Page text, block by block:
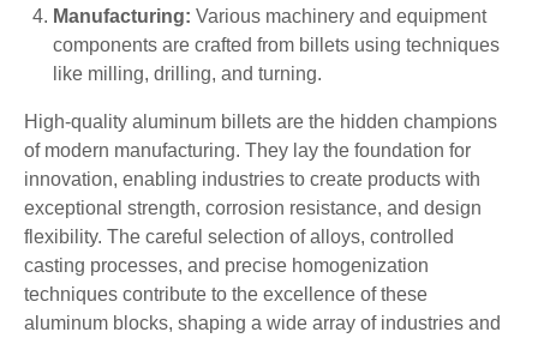
Manufacturing: Various machinery and equipment
components are crafted from billets using techniques
like milling, drilling, and turning.
High-quality aluminum billets are the hidden champions
of modern manufacturing. They lay the foundation for
innovation, enabling industries to create products with
exceptional strength, corrosion resistance, and design
flexibility. The careful selection of alloys, controlled
casting processes, and precise homogenization
techniques contribute to the excellence of these
aluminum blocks, shaping a wide array of industries and